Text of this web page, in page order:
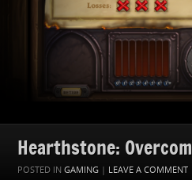
Hearthstone:
POSTED IN GAMING | LEAVE A COMMENT